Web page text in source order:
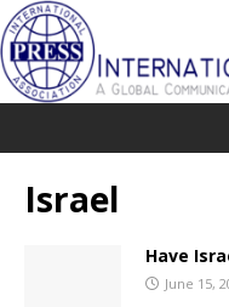
Israel
Have
June 15,